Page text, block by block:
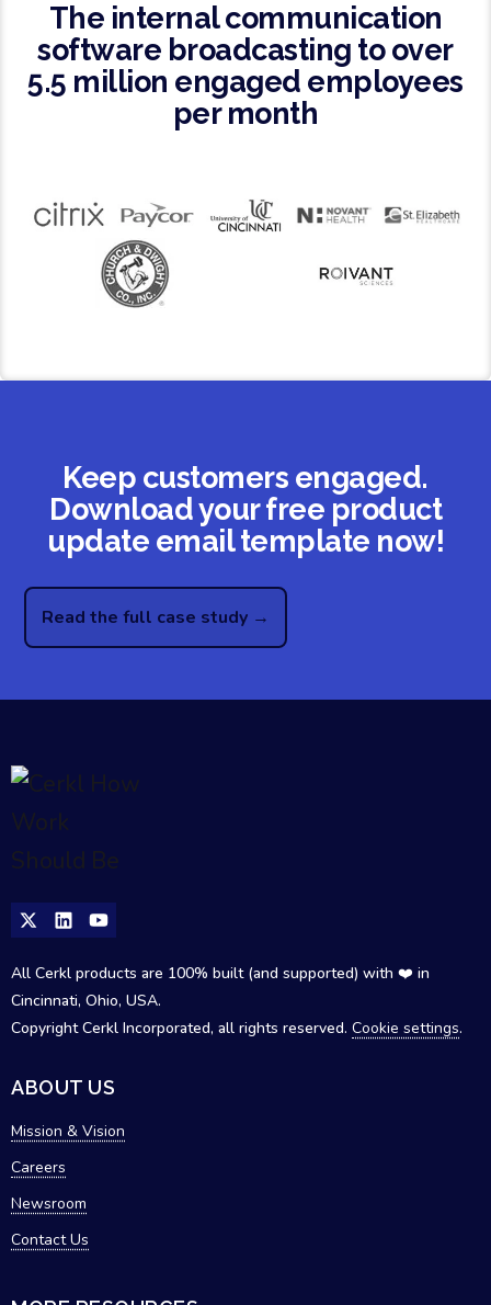
The internal communication
software broadcasting to over
5.5 million engaged employees
per month
Keep customers engaged.
Download your free product
update email template now!
Read the full case study →
All Cerkl products are 100% built (and supported) with ❤️ in
Cincinnati, Ohio, USA.
Copyright Cerkl Incorporated, all rights reserved. Cookie settings.
ABOUT US
Mission & Vision
Careers
Newsroom
Contact Us